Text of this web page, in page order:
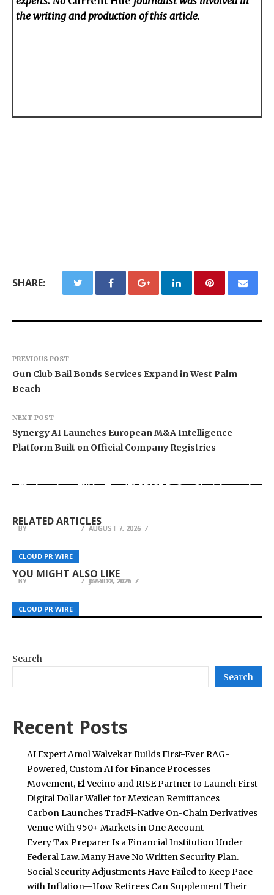
the writing and production of this article.
SHARE:
PREVIOUS POST
Gun Club Bail Bonds Services Expand in West Palm
Beach
NEXT POST
Synergy AI Launches European M&A Intelligence
Platform Built on Official Company Registries
RELATED ARTICLES
CLOUD PR WIRE
BY AUGUST 7, 2026
CLOUD PR WIRE
Movement, El Vecino and RISE Partner to Launch
BY AUGUST 7, 2026
CLOUD PR WIRE
Carbon Launches TradFi-Native On-Chain
BY AUGUST 7, 2026
YOU MIGHT ALSO LIKE
CLOUD PR WIRE
AIInvoiceScanner.com Launches AI Tool for
Structured Invoice Data Extraction
BY APRIL 2, 2026
CLOUD PR WIRE
3HVACQuotes Launches AI-Powered HVAC Price
Comparison Service in Fresno
BY JULY 28, 2026
CLOUD PR WIRE
MiniMax Hailuo Showcases AI-Powered Creative
Vision at Cannes During WAIFF 2026
BY MAY 11, 2026
Search
Search
Recent Posts
AI Expert Amol Walvekar Builds First-Ever RAG-
Powered, Custom AI for Finance Processes
Movement, El Vecino and RISE Partner to Launch First
Digital Dollar Wallet for Mexican Remittances
Carbon Launches TradFi-Native On-Chain Derivatives
Venue With 950+ Markets in One Account
Every Tax Preparer Is a Financial Institution Under
Federal Law. Many Have No Written Security Plan.
Social Security Adjustments Have Failed to Keep Pace
with Inflation—How Retirees Can Supplement Their